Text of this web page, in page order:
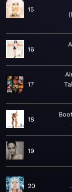
15
16
17
18
19
20